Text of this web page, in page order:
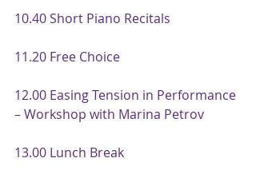
10.40 Short Piano Recitals
11.20 Free Choice
12.00 Easing Tension in Performance
– Workshop with Marina Petrov
13.00 Lunch Break